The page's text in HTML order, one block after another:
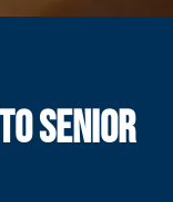
SENIOR